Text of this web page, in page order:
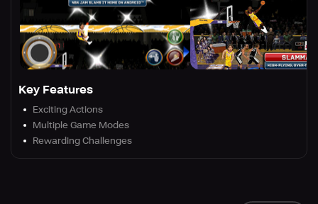
Key Features
Exciting Actions
Multiple Game Modes
Rewarding Challenges